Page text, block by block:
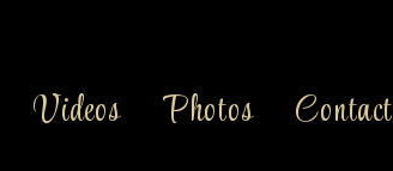
Videos Photos Contact